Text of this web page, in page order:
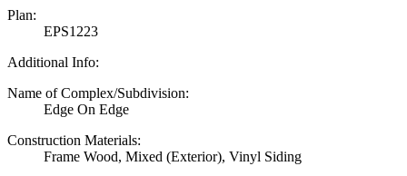
Plan:
EPS1223
Additional Info:
Name of Complex/Subdivision:
Edge On Edge
Construction Materials:
Frame Wood, Mixed (Exterior), Vinyl Siding